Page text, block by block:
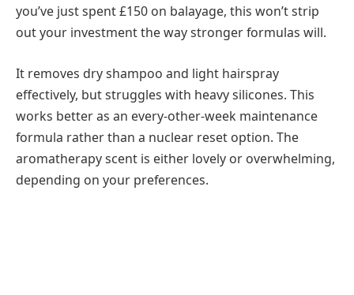
you’ve just spent £150 on balayage, this won’t strip
out your investment the way stronger formulas will.
It removes dry shampoo and light hairspray
effectively, but struggles with heavy silicones. This
works better as an every-other-week maintenance
formula rather than a nuclear reset option. The
aromatherapy scent is either lovely or overwhelming,
depending on your preferences.